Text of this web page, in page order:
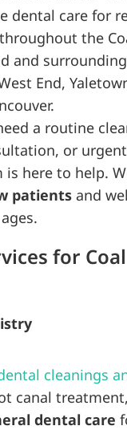
dental care for
the
and
End,
a routine
or
is here to help.
patients and
for
cleanings
canal
dental care